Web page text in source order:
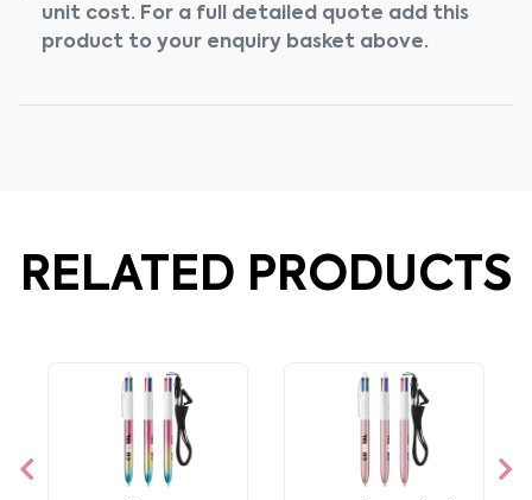
unit cost. For a full detailed quote add this
product to your enquiry basket above.
RELATED PRODUCTS